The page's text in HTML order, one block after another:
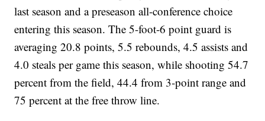
last season and a preseason all-conference choice
entering this season. The 5-foot-6 point guard is
averaging 20.8 points, 5.5 rebounds, 4.5 assists and
4.0 steals per game this season, while shooting 54.7
percent from the field, 44.4 from 3-point range and
75 percent at the free throw line.